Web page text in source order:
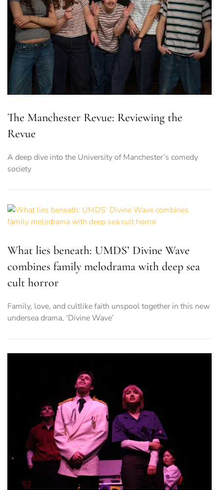
The Manchester Revue: Reviewing the
Revue
A deep dive into the University of Manchester’s comedy
society
What lies beneath: UMDS’ Divine Wave
combines family melodrama with deep sea
cult horror
Family, love, and cultlike faith unspool together in this new
undersea drama, ‘Divine Wave’